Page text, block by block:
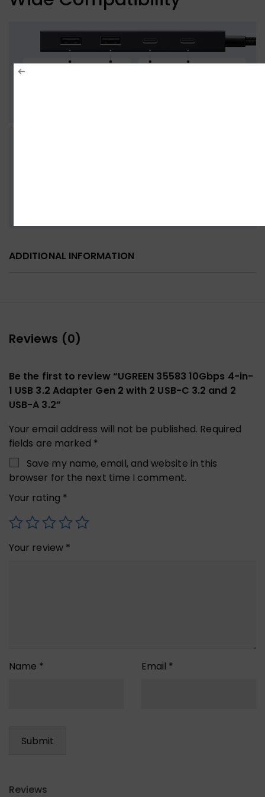
ADDITIONAL INFORMATION
Reviews (0)
Be the first to review “UGREEN 35583 10Gbps 4-in-
1 USB 3.2 Adapter Gen 2 with 2 USB-C 3.2 and 2
USB-A 3.2”
Your email address will not be published. Required
fields are marked *
Save my name, email, and website in this
browser for the next time I comment.
Your rating *
Your review *
Name * Email *
Reviews